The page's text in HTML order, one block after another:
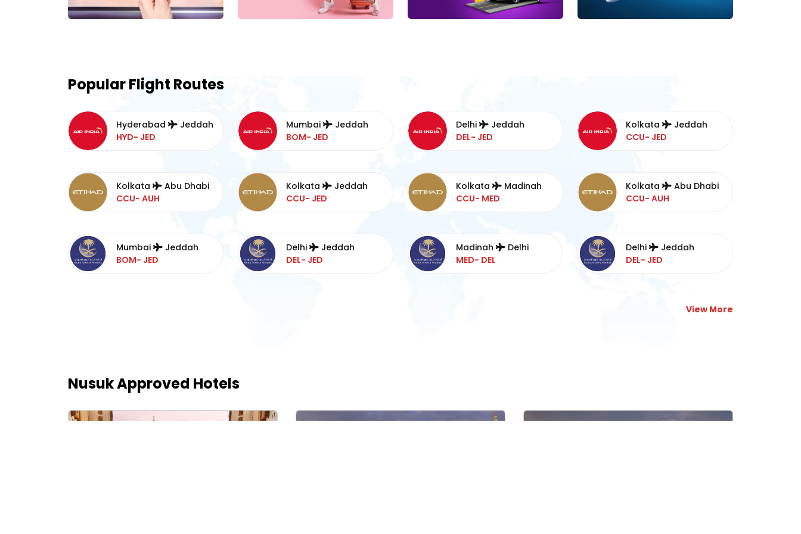
Popular Flight Routes
Hyderabad
Jeddah
HYD- JED
Mumbai
Jeddah
BOM- JED
Delhi
Jeddah
DEL- JED
Kolkata
Jeddah
CCU- JED
Kolkata
Abu Dhabi
CCU- AUH
Kolkata
Jeddah
CCU- JED
Kolkata
Madinah
CCU- MED
Kolkata
Abu Dhabi
CCU- AUH
Mumbai
Jeddah
BOM- JED
Delhi
Jeddah
DEL- JED
Madinah
Delhi
MED- DEL
Delhi
Jeddah
DEL- JED
View More
Nusuk Approved Hotels